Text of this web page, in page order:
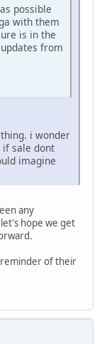
possible
with them
is in the
from
i wonder
if sale dont
imagine
any
hope we get
reminder of their